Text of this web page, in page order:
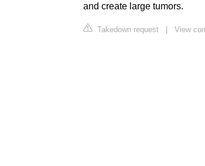
and create large tumors.
Takedown request | View